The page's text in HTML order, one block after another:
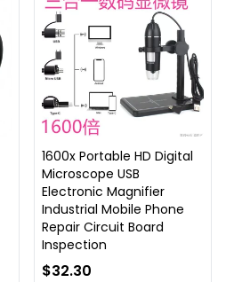
1600x Portable HD Digital
Microscope USB
Electronic Magnifier
Industrial Mobile Phone
Repair Circuit Board
Inspection
$32.30